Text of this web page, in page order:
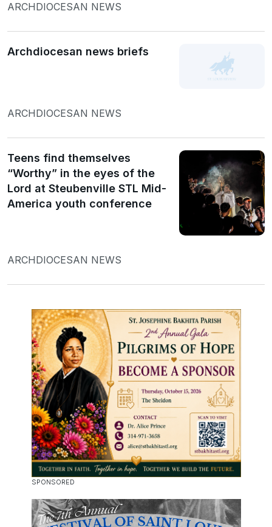
ARCHDIOCESAN NEWS
Archdiocesan news briefs
ARCHDIOCESAN NEWS
Teens find themselves
“Worthy” in the eyes of the
Lord at Steubenville STL Mid-
America youth conference
ARCHDIOCESAN NEWS